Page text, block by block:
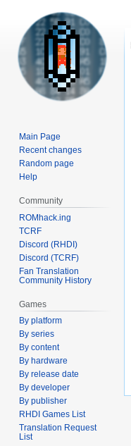
Main Page
Recent changes
Random page
Help
Community
ROMhack.ing
TCRF
Discord (RHDI)
Discord (TCRF)
Fan Translation
Community History
Games
By platform
By series
By content
By hardware
By release date
By developer
By publisher
RHDI Games List
Translation Request
List